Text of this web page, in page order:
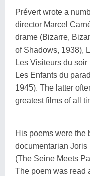
Prévert wrote a
director Marcel
drame (Bizarre,
of Shadows, 1938),
Les Visiteurs du
Les Enfants du
1945). The latter
greatest films of all
His poems were the
documentarian
(The Seine Meets
The poem was read